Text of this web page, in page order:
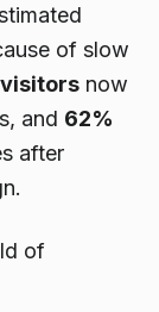
of slow
now
and 62%
after
of